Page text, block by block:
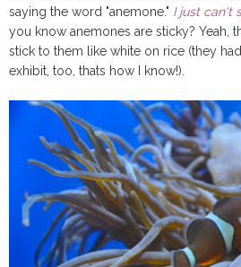
saying the word "anemone." I just can't
you know anemones are sticky? Yeah,
stick to them like white on rice (they
exhibit, too, thats how I know!).